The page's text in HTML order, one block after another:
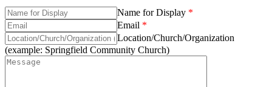
Name for Display
Email
Location/Church/Organization
(example: Springfield Community Church)